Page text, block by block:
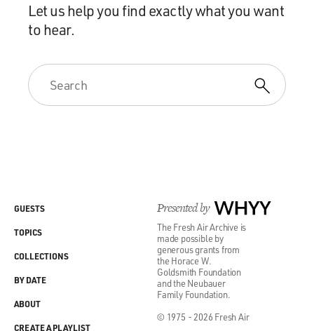
Let us help you find exactly what you want
to hear.
Presented by WHYY
The Fresh Air Archive is
made possible by
generous grants from
the Horace W.
Goldsmith Foundation
and the Neubauer
Family Foundation.
© 1975 - 2026 Fresh Air
GUESTS
TOPICS
COLLECTIONS
BY DATE
ABOUT
CREATE A PLAYLIST